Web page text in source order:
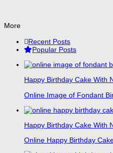
More
Recent Posts
Popular Posts
Happy Birthday Cake With
Online Image of Fondant
Happy Birthday Cake With
Online Happy Birthday